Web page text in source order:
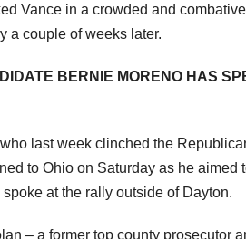
Vance in a crowded and
a couple of weeks later.
BERNIE MORENO HAS
last week clinched the
to Ohio on Saturday as he aimed
at the rally outside of Dayton.
– a former top county prosecutor